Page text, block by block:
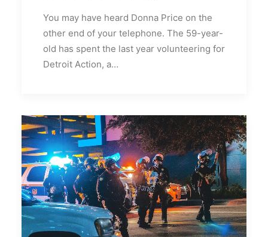
You may have heard Donna Price on the
other end of your telephone. The 59-year-
old has spent the last year volunteering for
Detroit Action, a…